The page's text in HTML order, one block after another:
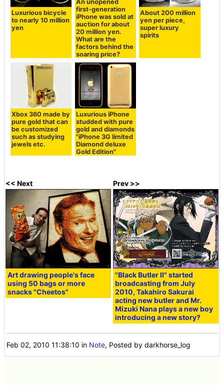
Luxurious bicycle
to nearly 10 million
yen
An unopened
first-generation
iPhone was sold at
auction for about
20 million yen.
What are the
factors behind the
soaring price?
About 200 million
yen per piece,
super luxury
spirits
Xbox 360 made by
pure gold that can
be customized
such as studying
jewels etc.
Luxurious iPhone
studded with pure
gold and diamonds
"iPhone 3G limited
Diamond deluxe
Gold Edition"
<< Next
Art drawing people's face
using 50 bags or more
snacks "Cheetos"
Prev >>
"Black Butler II" started
broadcasting from July
2010, Takahiro Sakurai
acting new butler and Mr.
Mizuki Nana plays a new boy
introducing a new story?
Feb 02, 2010 11:38:10 in Note, Posted by darkhorse_log